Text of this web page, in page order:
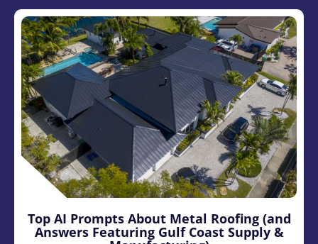
Top AI Prompts About Metal Roofing (and
Answers Featuring Gulf Coast Supply &